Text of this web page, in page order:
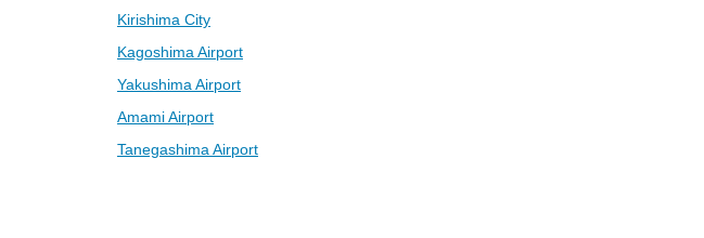
Kirishima City
Kagoshima Airport
Yakushima Airport
Amami Airport
Tanegashima Airport